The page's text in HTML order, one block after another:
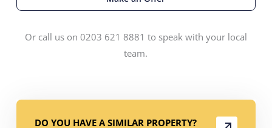
Or call us on 0203 621 8881 to speak with your local
team.
DO YOU HAVE A SIMILAR PROPERTY?